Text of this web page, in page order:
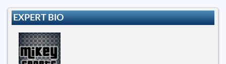
EXPERT BIO